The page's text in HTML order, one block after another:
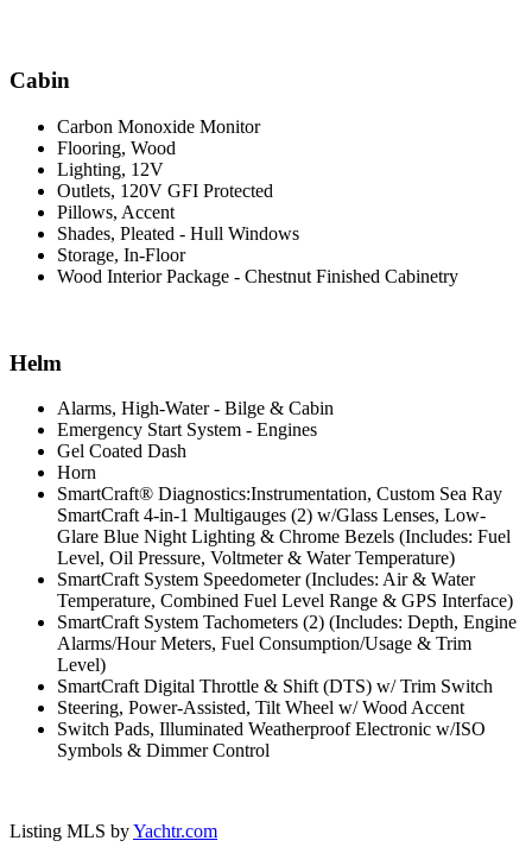
Cabin
Carbon Monoxide Monitor
Flooring, Wood
Lighting, 12V
Outlets, 120V GFI Protected
Pillows, Accent
Shades, Pleated - Hull Windows
Storage, In-Floor
Wood Interior Package - Chestnut Finished Cabinetry
Helm
Alarms, High-Water - Bilge & Cabin
Emergency Start System - Engines
Gel Coated Dash
Horn
SmartCraft® Diagnostics:Instrumentation, Custom Sea Ray
SmartCraft 4-in-1 Multigauges (2) w/Glass Lenses, Low-
Glare Blue Night Lighting & Chrome Bezels (Includes: Fuel
Level, Oil Pressure, Voltmeter & Water Temperature)
SmartCraft System Speedometer (Includes: Air & Water
Temperature, Combined Fuel Level Range & GPS Interface)
SmartCraft System Tachometers (2) (Includes: Depth, Engine
Alarms/Hour Meters, Fuel Consumption/Usage & Trim
Level)
SmartCraft Digital Throttle & Shift (DTS) w/ Trim Switch
Steering, Power-Assisted, Tilt Wheel w/ Wood Accent
Switch Pads, Illuminated Weatherproof Electronic w/ISO
Symbols & Dimmer Control
Listing MLS byYachtr.com